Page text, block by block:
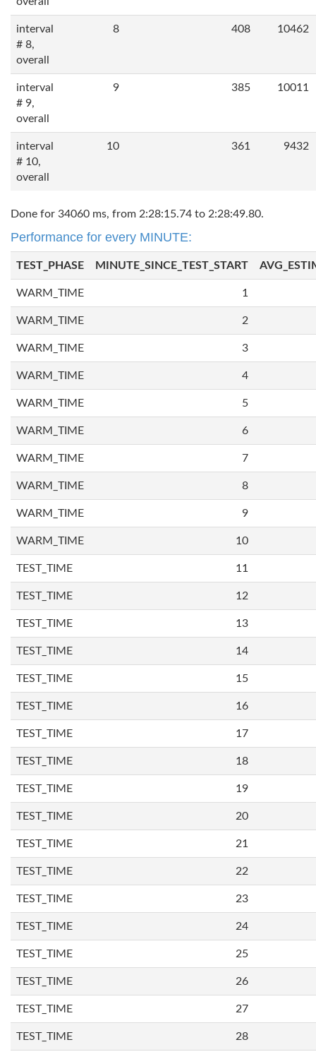
interval
# 8,
overall
8 408 10462
interval
# 9,
overall
9 385 10011
interval
# 10,
overall
10 361 9432
Done for 34060 ms, from 2:28:15.74 to 2:28:49.80.
Performance for every MINUTE:
TEST_PHASE MINUTE_SINCE_TEST_START
WARM_TIME 1
WARM_TIME 2
WARM_TIME 3
WARM_TIME 4
WARM_TIME 5
WARM_TIME 6
WARM_TIME 7
WARM_TIME 8
WARM_TIME 9
WARM_TIME 10
TEST_TIME 11
TEST_TIME 12
TEST_TIME 13
TEST_TIME 14
TEST_TIME 15
TEST_TIME 16
TEST_TIME 17
TEST_TIME 18
TEST_TIME 19
TEST_TIME 20
TEST_TIME 21
TEST_TIME 22
TEST_TIME 23
TEST_TIME 24
TEST_TIME 25
TEST_TIME 26
TEST_TIME 27
TEST_TIME 28